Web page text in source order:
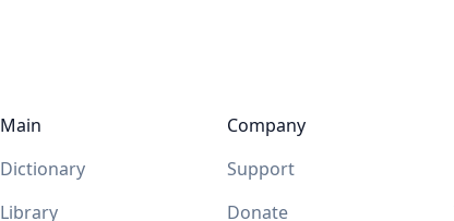
Main
Dictionary
Library
Company
Support
Donate